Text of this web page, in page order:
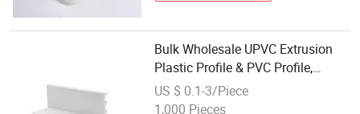
Bulk Wholesale UPVC Extrusion
Plastic Profile & PVC Profile,
Smooth PP Rectangular Profile for
Greenhouse Planting Bracket
US $ 0.1-3/Piece
1,000 Pieces